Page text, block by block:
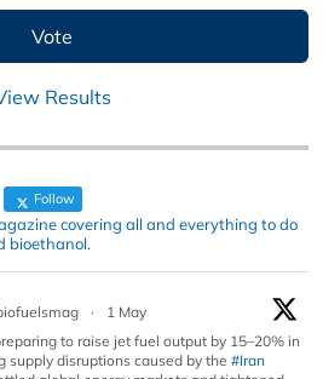
Results
Follow
covering all and everything to do
bioethanol.
·
1 May
to raise jet fuel output by 15–20% in
supply disruptions caused by the #Iran